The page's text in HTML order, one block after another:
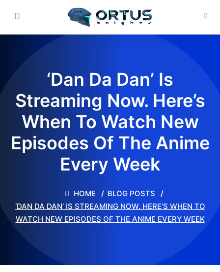
‘Dan Da Dan’ Is
Streaming Now. Here’s
When To Watch New
Episodes Of The Anime
Every Week
HOME
BLOG POSTS
‘DAN DA DAN’ IS STREAMING NOW. HERE’S WHEN TO
WATCH NEW EPISODES OF THE ANIME EVERY WEEK